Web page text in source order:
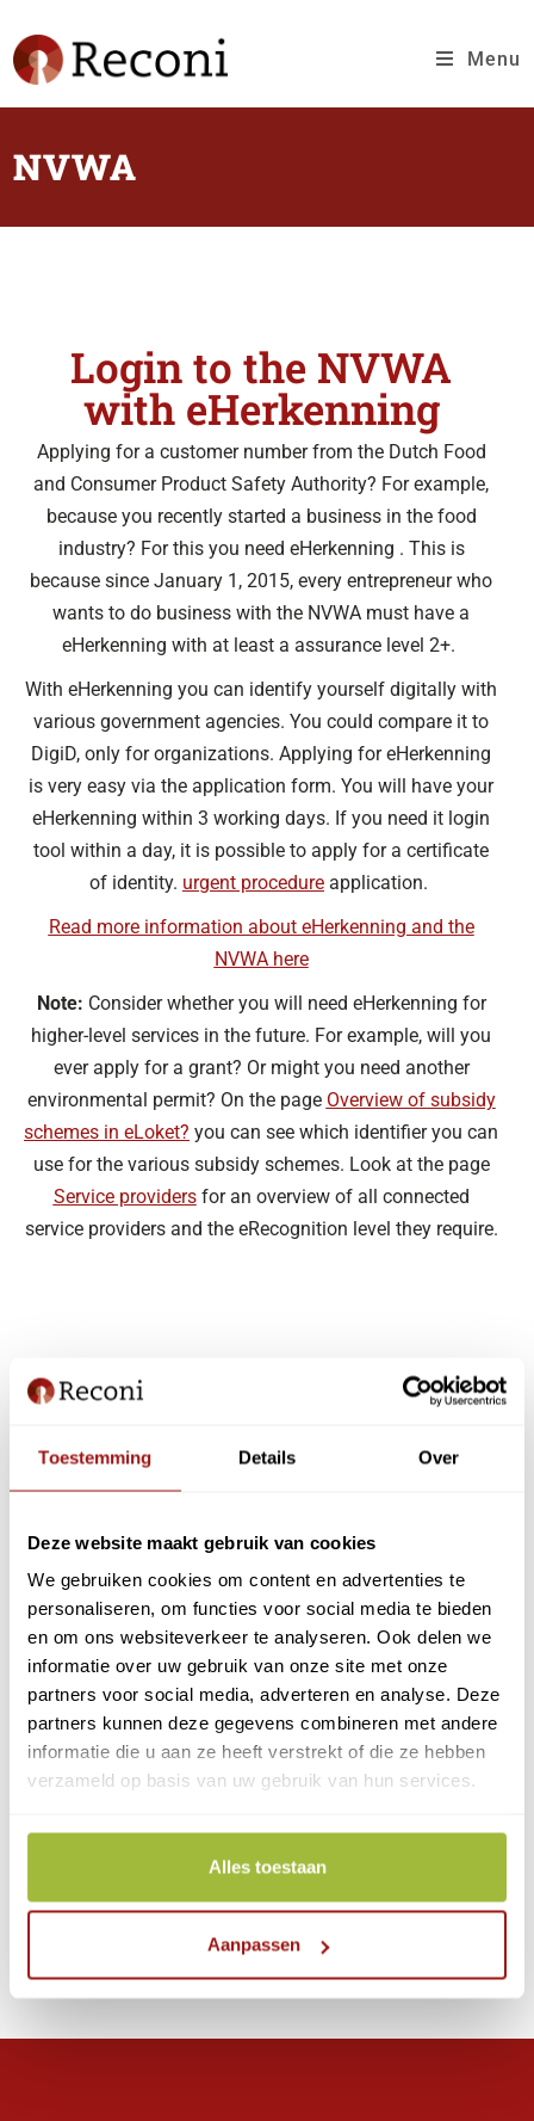
Toestemming Details Over
Deze website maakt gebruik van cookies
We gebruiken cookies om content en advertenties te
personaliseren, om functies voor social media te bieden
en om ons websiteverkeer te analyseren. Ook delen we
informatie over uw gebruik van onze site met onze
partners voor social media, adverteren en analyse. Deze
partners kunnen deze gegevens combineren met andere
informatie die u aan ze heeft verstrekt of die ze hebben
verzameld op basis van uw gebruik van hun services.
Alles toestaan
Aanpassen
Menu
NVWA
Login to the NVWA
with eHerkenning
Applying for a customer number from the Dutch Food
and Consumer Product Safety Authority? For example,
because you recently started a business in the food
industry? For this you need eHerkenning . This is
because since January 1, 2015, every entrepreneur who
wants to do business with the NVWA must have a
eHerkenning with at least a assurance level 2+.
With eHerkenning you can identify yourself digitally with
various government agencies. You could compare it to
DigiD, only for organizations. Applying for eHerkenning
is very easy via the application form. You will have your
eHerkenning within 3 working days. If you need it login
tool within a day, it is possible to apply for a certificate
of identity. urgent procedure application.
Read more information about eHerkenning and the
NVWA here
Note: Consider whether you will need eHerkenning for
higher-level services in the future. For example, will you
ever apply for a grant? Or might you need another
environmental permit? On the page Overview of subsidy
schemes in eLoket? you can see which identifier you can
use for the various subsidy schemes. Look at the page
Service providersfor an overview of all connected
service providers and the eRecognition level they require.
From €13.80 per year
Commonly used for:
- Register of Persons
Apply for eHerkenning